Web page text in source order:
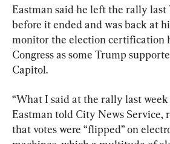
Eastman said he left the rally last
before it ended and was back at
monitor the election certification
Congress as some Trump
Capitol.
“What I said at the rally last week
Eastman told City News Service,
that votes were “flipped” on